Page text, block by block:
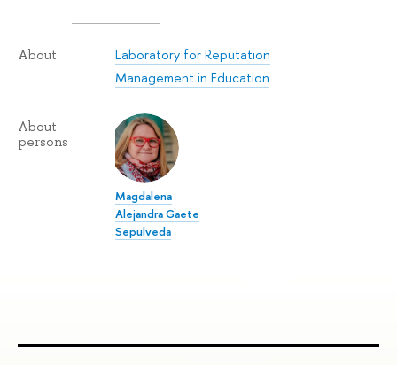
About
Laboratory for Reputation
Management in Education
About
persons
Magdalena
Alejandra Gaete
Sepulveda